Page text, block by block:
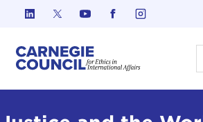
Skip to content
Carnegie